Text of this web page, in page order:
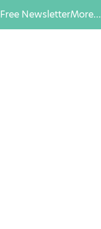
Free NewsletterMore…